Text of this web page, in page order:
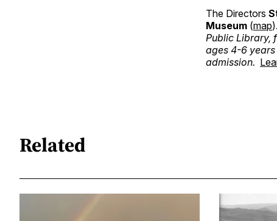
The Directors
Museum (map).
Public Library,
ages 4-6
admission.
Related